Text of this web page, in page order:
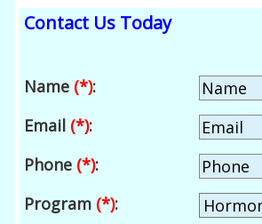
Contact Us Today
Name (*):
Email (*):
Phone (*):
Program (*):